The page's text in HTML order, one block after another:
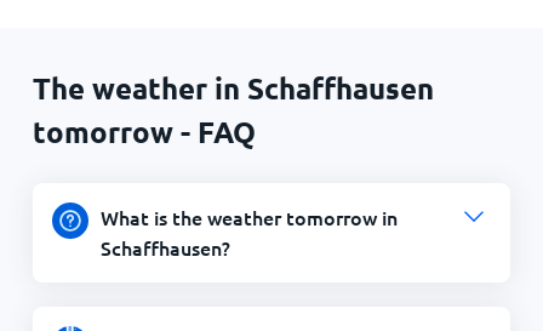
The weather in Schaffhausen
tomorrow - FAQ
What is the weather tomorrow in
Schaffhausen?